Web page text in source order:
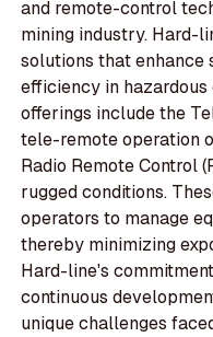
and remote-control
mining industry. Hard-
solutions that enhance
efficiency in
offerings include the
tele-remote operation
Radio Remote Control
rugged conditions.
operators to manage
thereby minimizing
Hard-line's
continuous
unique challenges